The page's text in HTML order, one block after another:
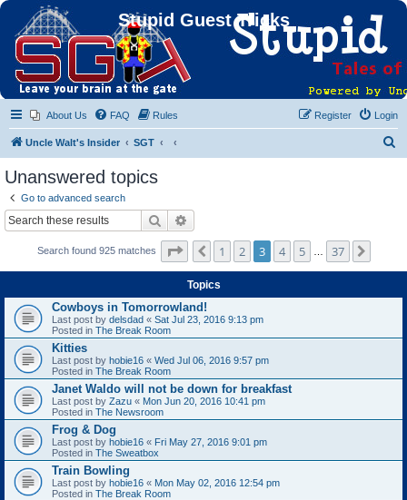
Stupid Guest Tricks
About Us FAQ Rules Login
Register
Uncle Walt's Insider SGT
Unanswered topics
Go to advanced search
Search
Search found 925 matches Page of 37
Previous
1 2 3 4 5 37
Topics
Cowboys in Tomorrowland!
Last post by delsdad « Sat Jul 23, 2016 9:13 pm
Posted in The Break Room
Kitties
Last post by hobie16 « Wed Jul 06, 2016 9:57 pm
Posted in The Break Room
Janet Waldo will not be down for breakfast
Last post by Zazu « Mon Jun 20, 2016 10:41 pm
Posted in The Newsroom
Frog & Dog
Last post by hobie16 « Fri May 27, 2016 9:01 pm
Posted in The Sweatbox
Train Bowling
Last post by hobie16 « Mon May 02, 2016 12:54 pm
Posted in The Break Room